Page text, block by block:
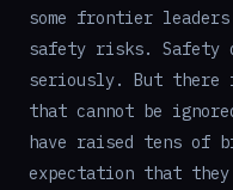
some frontier leaders
safety risks. Safety
seriously. But
that cannot be
have raised tens of
expectation that